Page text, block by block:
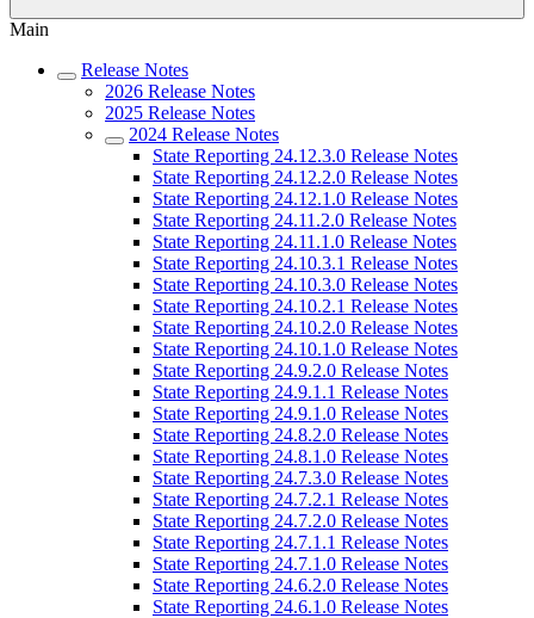
Main
Release Notes
2026 Release Notes
2025 Release Notes
2024 Release Notes
State Reporting 24.12.3.0 Release Notes
State Reporting 24.12.2.0 Release Notes
State Reporting 24.12.1.0 Release Notes
State Reporting 24.11.2.0 Release Notes
State Reporting 24.11.1.0 Release Notes
State Reporting 24.10.3.1 Release Notes
State Reporting 24.10.3.0 Release Notes
State Reporting 24.10.2.1 Release Notes
State Reporting 24.10.2.0 Release Notes
State Reporting 24.10.1.0 Release Notes
State Reporting 24.9.2.0 Release Notes
State Reporting 24.9.1.1 Release Notes
State Reporting 24.9.1.0 Release Notes
State Reporting 24.8.2.0 Release Notes
State Reporting 24.8.1.0 Release Notes
State Reporting 24.7.3.0 Release Notes
State Reporting 24.7.2.1 Release Notes
State Reporting 24.7.2.0 Release Notes
State Reporting 24.7.1.1 Release Notes
State Reporting 24.7.1.0 Release Notes
State Reporting 24.6.2.0 Release Notes
State Reporting 24.6.1.0 Release Notes